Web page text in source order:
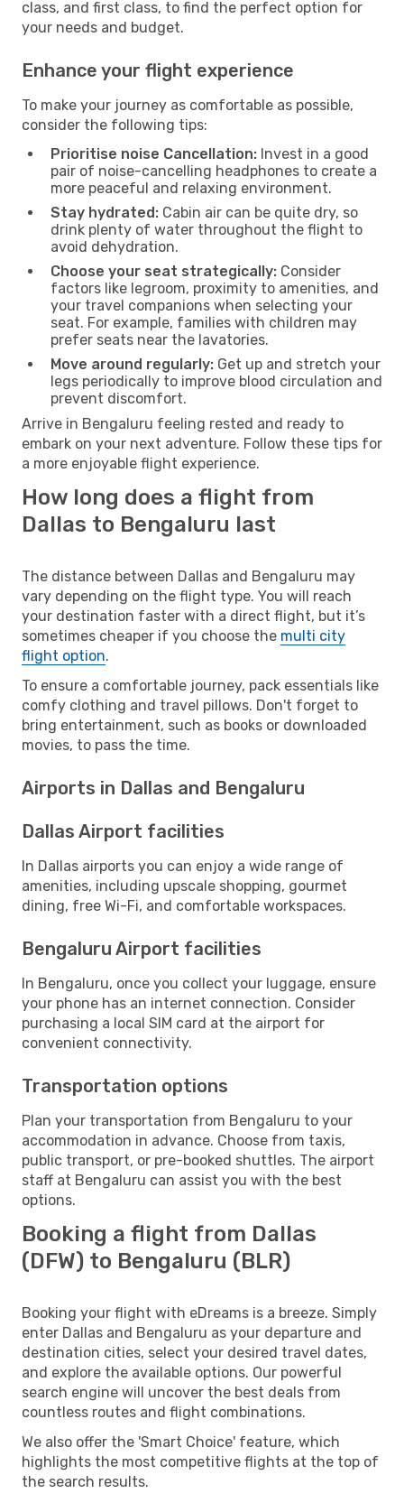
class, and first class, to find the perfect option for
your needs and budget.
Enhance your flight experience
To make your journey as comfortable as possible,
consider the following tips:
Prioritise noise Cancellation: Invest in a good
pair of noise-cancelling headphones to create a
more peaceful and relaxing environment.
Stay hydrated: Cabin air can be quite dry, so
drink plenty of water throughout the flight to
avoid dehydration.
Choose your seat strategically: Consider
factors like legroom, proximity to amenities, and
your travel companions when selecting your
seat. For example, families with children may
prefer seats near the lavatories.
Move around regularly: Get up and stretch your
legs periodically to improve blood circulation and
prevent discomfort.
Arrive in Bengaluru feeling rested and ready to
embark on your next adventure. Follow these tips for
a more enjoyable flight experience.
How long does a flight from
Dallas to Bengaluru last
The distance between Dallas and Bengaluru may
vary depending on the flight type. You will reach
your destination faster with a direct flight, but it’s
sometimes cheaper if you choose the multi city
flight option.
To ensure a comfortable journey, pack essentials like
comfy clothing and travel pillows. Don't forget to
bring entertainment, such as books or downloaded
movies, to pass the time.
Airports in Dallas and Bengaluru
Dallas Airport facilities
In Dallas airports you can enjoy a wide range of
amenities, including upscale shopping, gourmet
dining, free Wi-Fi, and comfortable workspaces.
Bengaluru Airport facilities
In Bengaluru, once you collect your luggage, ensure
your phone has an internet connection. Consider
purchasing a local SIM card at the airport for
convenient connectivity.
Transportation options
Plan your transportation from Bengaluru to your
accommodation in advance. Choose from taxis,
public transport, or pre-booked shuttles. The airport
staff at Bengaluru can assist you with the best
options.
Booking a flight from Dallas
(DFW) to Bengaluru (BLR)
Booking your flight with eDreams is a breeze. Simply
enter Dallas and Bengaluru as your departure and
destination cities, select your desired travel dates,
and explore the available options. Our powerful
search engine will uncover the best deals from
countless routes and flight combinations.
We also offer the 'Smart Choice' feature, which
highlights the most competitive flights at the top of
the search results.